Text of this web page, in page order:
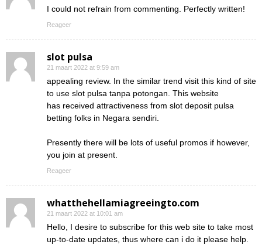
I could not refrain from commenting. Perfectly written!
Reageer
slot pulsa
21 maart 2022 at 9:59 am
appealing review. In the similar trend visit this kind of site
to use slot pulsa tanpa potongan. This website
has received attractiveness from slot deposit pulsa
betting folks in Negara sendiri.
Presently there will be lots of useful promos if however,
you join at present.
Reageer
whatthehellamiagreeingto.com
21 maart 2022 at 10:01 am
Hello, I desire to subscribe for this web site to take most
up-to-date updates, thus where can i do it please help.